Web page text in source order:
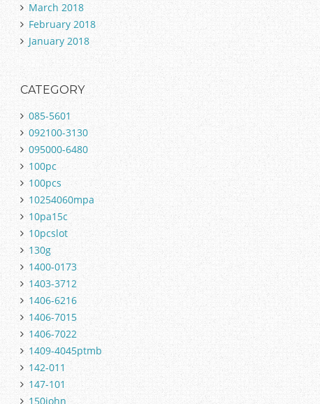
March 2018
February 2018
January 2018
CATEGORY
085-5601
092100-3130
095000-6480
100pc
100pcs
10254060mpa
10pa15c
10pcslot
130g
1400-0173
1403-3712
1406-6216
1406-7015
1406-7022
1409-4045ptmb
142-011
147-101
150john